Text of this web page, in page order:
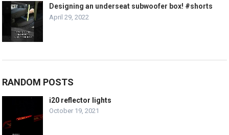
Designing an underseat subwoofer box! #shorts
April 29, 2022
RANDOM POSTS
i20 reflector lights
October 19, 2021